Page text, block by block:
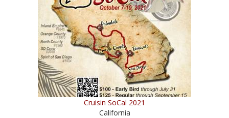
Cruisin SoCal 2021
California